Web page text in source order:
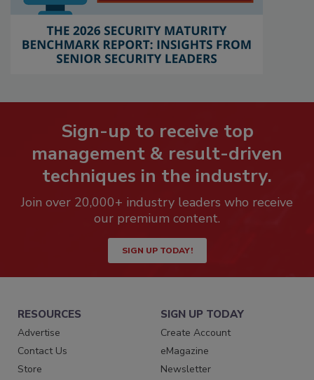
Sign-up to receive top
management & result-driven
techniques in the industry.
Join over 20,000+ industry leaders who receive
our premium content.
SIGN UP TODAY!
RESOURCES
Advertise
Contact Us
Store
SIGN UP TODAY
Create Account
eMagazine
Newsletter